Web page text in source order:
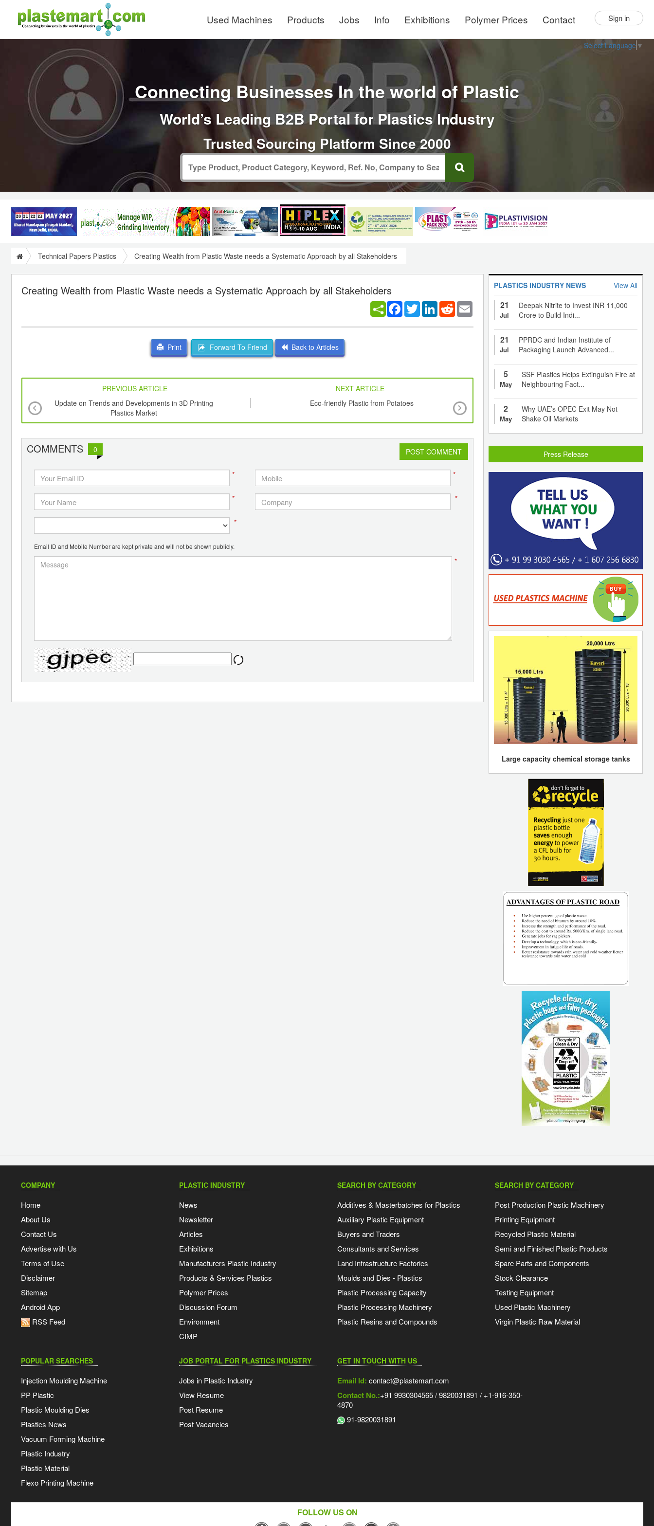
Used Machines Products Jobs Info Exhibitions Polymer Prices Contact Sign in
Select Language ▼
Connecting Businesses In the world of Plastic
World’s Leading B2B Portal for Plastics Industry
Trusted Sourcing Platform Since 2000
Technical Papers Plastics Creating Wealth from Plastic Waste needs a Systematic Approach by all Stakeholders
Creating Wealth from Plastic Waste needs a Systematic Approach by all Stakeholders
Facebook
TwitterLinkedInReddit
Print Forward To Friend Back to Articles
PREVIOUS ARTICLE
NEXT ARTICLE
Update on Trends and Developments in 3D Printing
Plastics Market
Eco-friendly Plastic from Potatoes
COMMENTS 0 POST COMMENT
* *
* *
*
Email ID and Mobile Number are kept private and will not be shown publicly.
*
PLASTICS INDUSTRY NEWS View All
21
Jul
Deepak Nitrite to Invest INR 11,000
Crore to Build Indi...
21
Jul
PPRDC and Indian Institute of
Packaging Launch Advanced...
5
May
SSF Plastics Helps Extinguish Fire at
Neighbouring Fact...
2
May
Why UAE’s OPEC Exit May Not
Shake Oil Markets
Press Release
Large capacity chemical storage tanks
COMPANY
Home
About Us
Contact Us
Advertise with Us
Terms of Use
Disclaimer
Sitemap
Android App
RSS Feed
PLASTIC INDUSTRY
News
Newsletter
Articles
Exhibitions
Manufacturers Plastic Industry
Products & Services Plastics
Polymer Prices
Discussion Forum
Environment
CIMP
SEARCH BY CATEGORY
Additives & Masterbatches for Plastics
Auxiliary Plastic Equipment
Buyers and Traders
Consultants and Services
Land Infrastructure Factories
Moulds and Dies - Plastics
Plastic Processing Capacity
Plastic Processing Machinery
Plastic Resins and Compounds
SEARCH BY CATEGORY
Post Production Plastic Machinery
Printing Equipment
Recycled Plastic Material
Semi and Finished Plastic Products
Spare Parts and Components
Stock Clearance
Testing Equipment
Used Plastic Machinery
Virgin Plastic Raw Material
POPULAR SEARCHES
Injection Moulding Machine
PP Plastic
Plastic Moulding Dies
Plastics News
Vacuum Forming Machine
Plastic Industry
Plastic Material
Flexo Printing Machine
JOB PORTAL FOR PLASTICS INDUSTRY
Jobs in Plastic Industry
View Resume
Post Resume
Post Vacancies
GET IN TOUCH WITH US
Email Id: contact@plastemart.com
Contact No.:+91 9930304565 / 9820031891 / +1-916-350-
4870
91-9820031891
FOLLOW US ON